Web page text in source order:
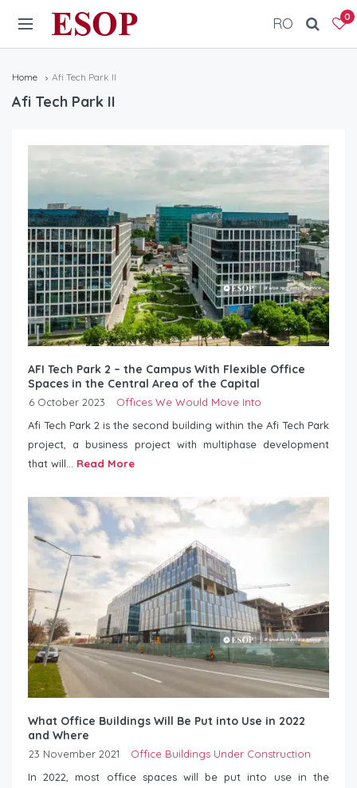
ESOP 0
RO
Home Afi Tech Park II
Afi Tech Park II
AFI Tech Park 2 – the Campus With Flexible Office
Spaces in the Central Area of ​​the Capital
6 October 2023
Offices We Would Move Into
Afi Tech Park 2 is the second building within the Afi Tech Park
project, a business project with multiphase development
that will... Read More
What Office Buildings Will Be Put into Use in 2022
and Where
23 November 2021
Office Buildings Under Construction
In 2022, most office spaces will be put into use in the